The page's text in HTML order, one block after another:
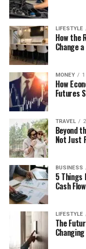
LIFESTYLE
How the
Change
MONEY
How
Futures
TRAVEL
Beyond
Not Just
BUSINESS
5 Things
Cash Flow
LIFESTYLE
The